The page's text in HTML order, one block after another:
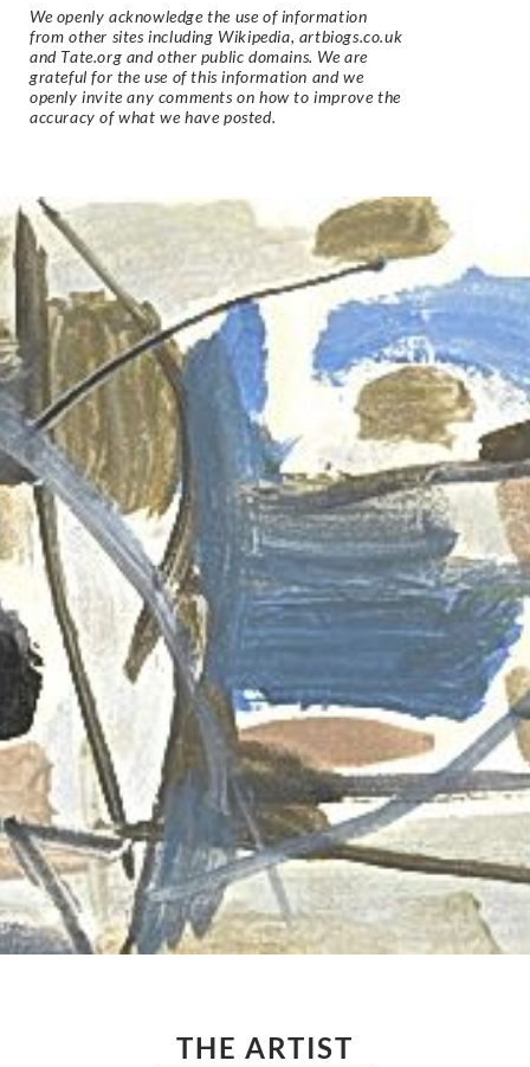
We openly acknowledge the use of information
from other sites including Wikipedia, artbiogs.co.uk
and Tate.org and other public domains. We are
grateful for the use of this information and we
openly invite any comments on how to improve the
accuracy of what we have posted.
THE ARTIST